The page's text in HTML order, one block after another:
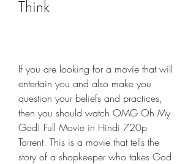
Think
If you are looking for a movie that will
entertain you and also make you
question your beliefs and practices,
then you should watch OMG Oh My
God! Full Movie in Hindi 720p
Torrent. This is a movie that tells the
story of a shopkeeper who takes God